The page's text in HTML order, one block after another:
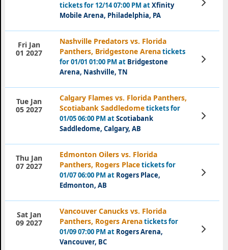
tickets for 12/14 07:00 PM atXfinity
Mobile Arena, Philadelphia, PA
Tickets
Nashville Predators vs. Florida
Panthers, Bridgestone Arenatickets
for 01/01 01:00 PM at Bridgestone
Arena, Nashville, TN
Fri Jan
01 2027
View
Tickets
Calgary Flames vs. Florida Panthers,
Scotiabank Saddledometickets for
01/05 06:00 PM atScotiabank
Saddledome, Calgary, AB
Tue Jan
05 2027
View
Tickets
Edmonton Oilers vs. Florida
Panthers, Rogers Placetickets for
01/07 06:00 PM at Rogers Place,
Edmonton, AB
Thu Jan
07 2027
View
Tickets
Vancouver Canucks vs. Florida
Panthers, Rogers Arenatickets for
01/09 07:00 PM at Rogers Arena,
Vancouver, BC
Sat Jan
09 2027
View
Tickets